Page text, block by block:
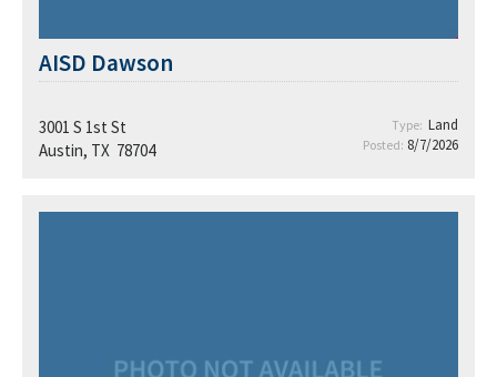
AISD Dawson
3001 S 1st St
Austin, TX 78704
Type: Land
Posted: 8/7/2026